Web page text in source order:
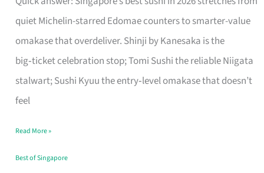
quiet Michelin-starred Edomae counters to smarter-value
omakase that overdeliver. Shinji by Kanesaka is the
big‑ticket celebration stop; Tomi Sushi the reliable Niigata
stalwart; Sushi Kyuu the entry‑level omakase that doesn’t
feel
for
One
Singapore
Read More »
Best of Singapore